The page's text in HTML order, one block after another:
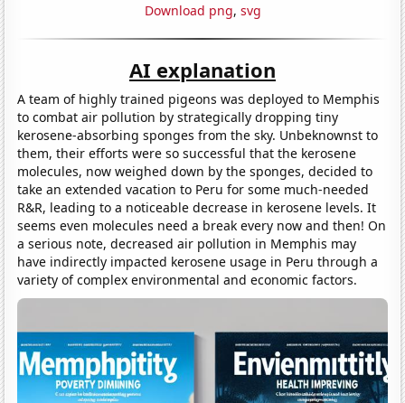
Download png, svg
AI explanation
A team of highly trained pigeons was deployed to Memphis
to combat air pollution by strategically dropping tiny
kerosene-absorbing sponges from the sky. Unbeknownst to
them, their efforts were so successful that the kerosene
molecules, now weighed down by the sponges, decided to
take an extended vacation to Peru for some much-needed
R&R, leading to a noticeable decrease in kerosene levels. It
seems even molecules need a break every now and then! On
a serious note, decreased air pollution in Memphis may
have indirectly impacted kerosene usage in Peru through a
variety of complex environmental and economic factors.